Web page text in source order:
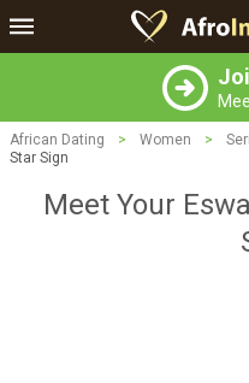
African Dating > Women >
Star Sign
Meet Your